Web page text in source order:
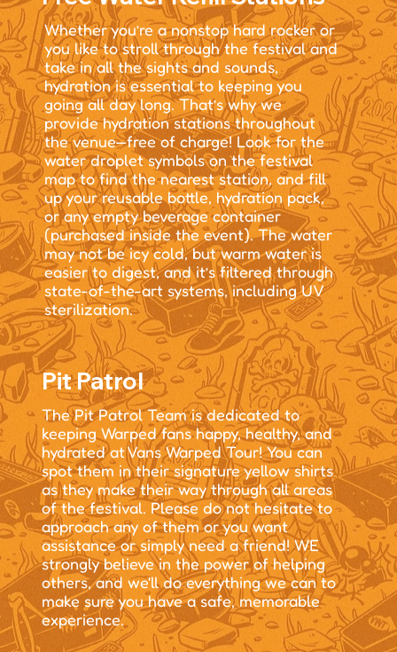
Whether you’re a nonstop hard rocker or
you like to stroll through the festival and
take in all the sights and sounds,
hydration is essential to keeping you
going all day long. That’s why we
provide hydration stations throughout
the venue—free of charge! Look for the
water droplet symbols on the festival
map to find the nearest station, and fill
up your reusable bottle, hydration pack,
or any empty beverage container
(purchased inside the event). The water
may not be icy cold, but warm water is
easier to digest, and it’s filtered through
state-of-the-art systems, including UV
sterilization.
Pit Patrol
The Pit Patrol Team is dedicated to
keeping Warped fans happy, healthy, and
hydrated at Vans Warped Tour! You can
spot them in their signature yellow shirts
as they make their way through all areas
of the festival. Please do not hesitate to
approach any of them or you want
assistance or simply need a friend! WE
strongly believe in the power of helping
others, and we'll do everything we can to
make sure you have a safe, memorable
experience.